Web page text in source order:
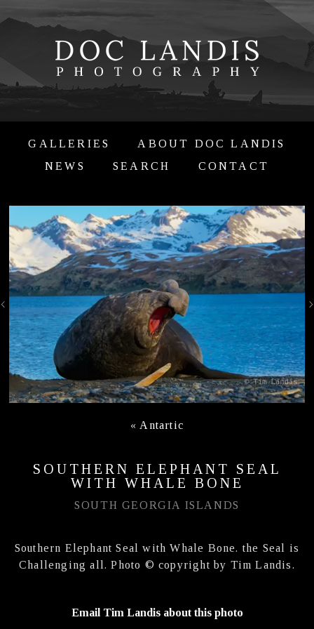
GALLERIES
ABOUT DOC LANDIS
NEWS
SEARCH CONTACT
« Antartic
SOUTHERN ELEPHANT SEAL
WITH WHALE BONE
SOUTH GEORGIA ISLANDS
Southern Elephant Seal with Whale Bone. the Seal is
Challenging all. Photo © copyright by Tim Landis.
Email Tim Landis about this photo